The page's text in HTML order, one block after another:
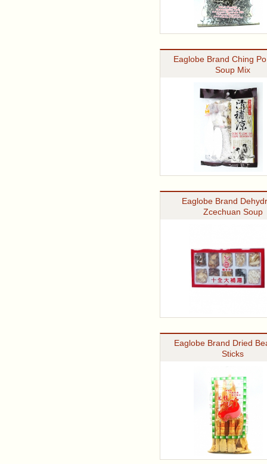
Eaglobe Brand Ching
Soup Mix
Eaglobe Brand
Zcechuan Soup
Eaglobe Brand Dried
Sticks